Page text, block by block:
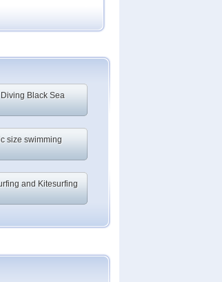
Black Sea
size swimming
and Kitesurfing